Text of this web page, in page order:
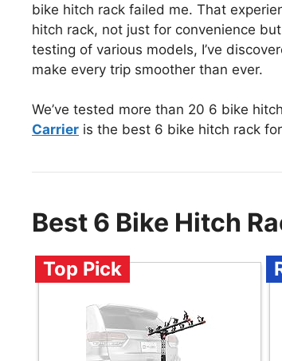
bike hitch rack failed me. That
hitch rack, not just for convenience
testing of various models, I’ve
make every trip smoother than ever.
We’ve tested more than 20 6 bike
Carrier is the best 6 bike hitch rack
Best 6 Bike Hitch
Top Pick